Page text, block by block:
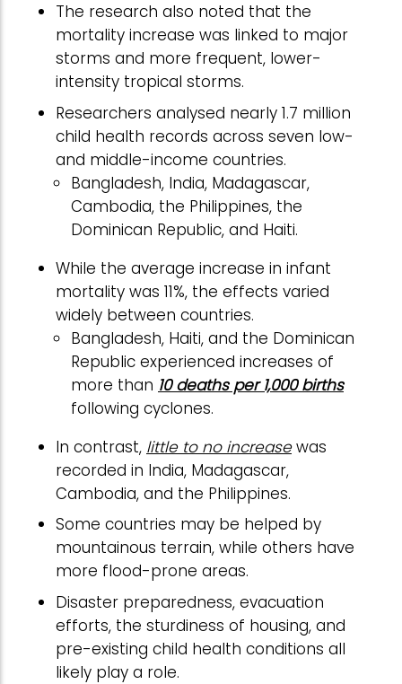
The research also noted that the
mortality increase was linked to major
storms and more frequent, lower-
intensity tropical storms.
Researchers analysed nearly 1.7 million
child health records across seven low-
and middle-income countries.
Bangladesh, India, Madagascar,
Cambodia, the Philippines, the
Dominican Republic, and Haiti.
While the average increase in infant
mortality was 11%, the effects varied
widely between countries.
Bangladesh, Haiti, and the Dominican
Republic experienced increases of
more than 10 deaths per 1,000 births
following cyclones.
In contrast, little to no increasewas
recorded in India, Madagascar,
Cambodia, and the Philippines.
Some countries may be helped by
mountainous terrain, while others have
more flood-prone areas.
Disaster preparedness, evacuation
efforts, the sturdiness of housing, and
pre-existing child health conditions all
likely play a role.